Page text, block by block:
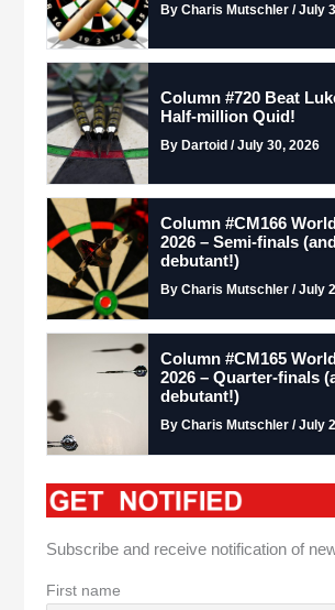
By Charis Mutschler / July
Column #720 Beat
Half-million Quid!
By Dartoid / July 30, 2026
Column #CM166
2026 – Semi-finals
debutant!)
By Charis Mutschler / July
Column #CM165
2026 – Quarter-finals
debutant!)
By Charis Mutschler / July
Subscribe and receive notification of
First name